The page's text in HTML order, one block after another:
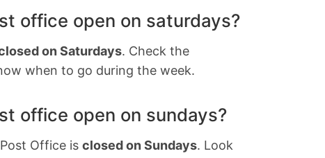
office open on saturdays?
on Saturdays. Check the
when to go during the week.
office open on sundays?
Office is closed on Sundays. Look